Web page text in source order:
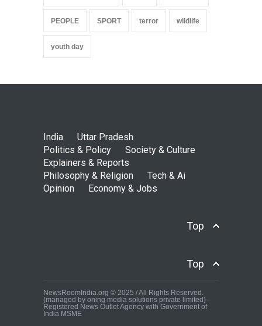
PEOPLE SPORT terror wildlife
youth day
India
Uttar Pradesh
Politics & Policy
Society & Culture
Explainers & Reports
Philosophy & Religion
Tech & Ai
Opinion
Economy & Jobs
Top
Top
NewsRoomIndia.org © 2025 / All Rights Reserved.
(managed by oning media solutions private limited) -
Registered News Outlet Agency with Government of
India MSME